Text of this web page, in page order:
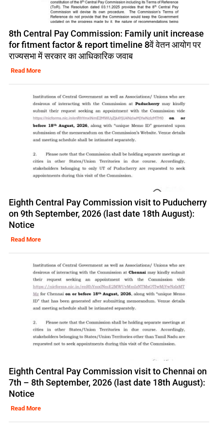
8th Central Pay Commission: Family unit increase
for fitment factor & report timeline 8वें वेतन आयोग पर
राज्यसभा में सरकार का आधिकारिक जवाब
Read More
Eighth Central Pay Commission visit to Puducherry
on 9th September, 2026 (last date 18th August):
Notice
Read More
Eighth Central Pay Commission visit to Chennai on
7th – 8th September, 2026 (last date 18th August):
Notice
Read More